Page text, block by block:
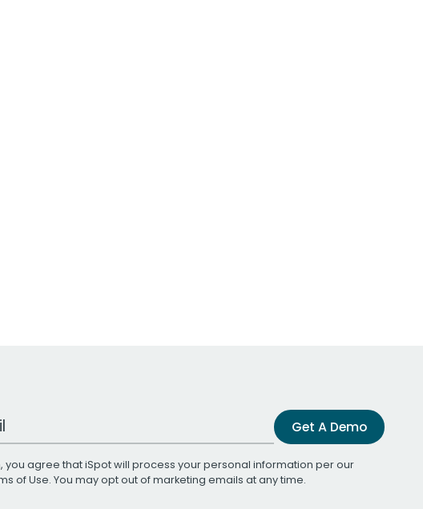
Get A Demo
you agree that iSpot will process your personal information per our
of Use. You may opt out of marketing emails at any time.